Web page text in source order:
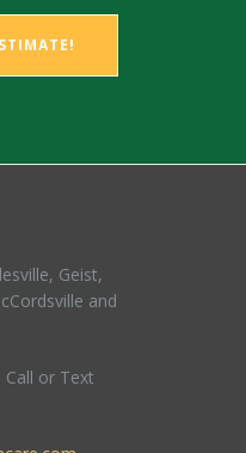
Geist,
and
Call or Text